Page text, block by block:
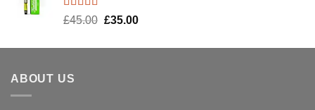
Rated5.00
£45.00 Original
was:
£35.00Current
is:
ABOUT US